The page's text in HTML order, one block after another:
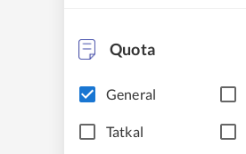
Quota
General
Tatkal